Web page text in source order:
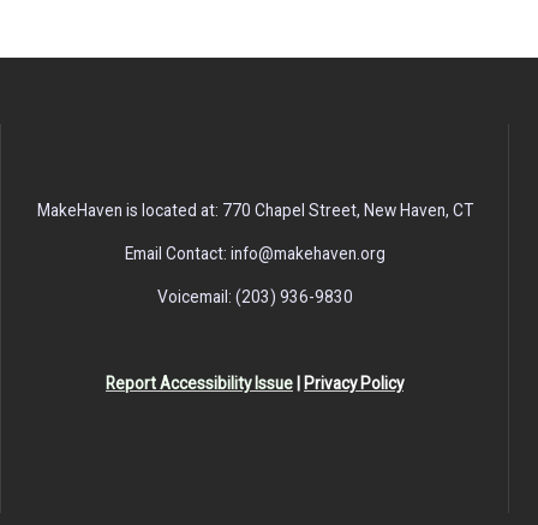
MakeHaven is located at: 770 Chapel Street, New Haven, CT
Email Contact: info@makehaven.org
Voicemail: (203) 936-9830
Report Accessibility Issue Privacy Policy